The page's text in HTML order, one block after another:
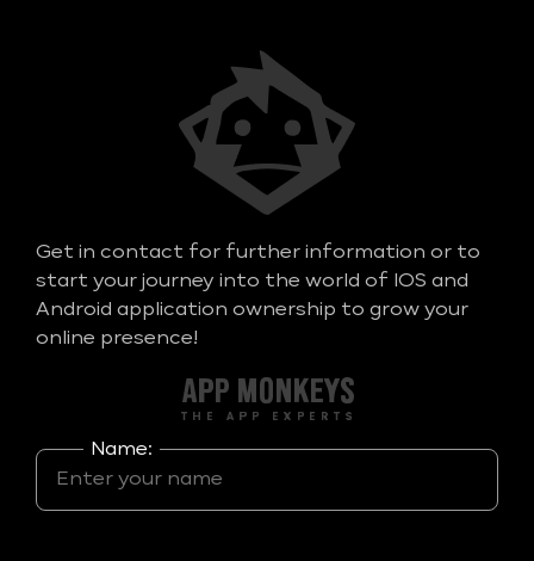
Get in contact for further information or to
start your journey into the world of IOS and
Android application ownership to grow your
online presence!
Name: